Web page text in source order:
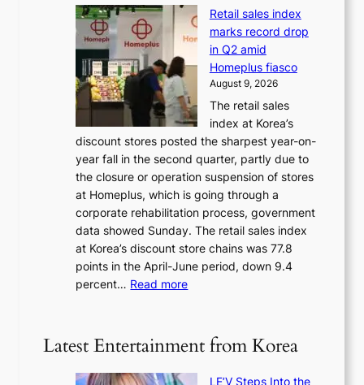
a
t
e
e
a
t
w
v
e
t
s
h
B
r
u
s
s
l
s
e
f
t
s
w
r
l
d
r
e
d
i
s
c
o
v
e
r
T
e
Retail sales index
marks record drop
in Q2 amid
Homeplus fiasco
August 9, 2026
The retail sales
index at Korea’s
discount stores posted the sharpest year-on-
year fall in the second quarter, partly due to
the closure or operation suspension of stores
at Homeplus, which is going through a
corporate rehabilitation process, government
data showed Sunday. The retail sales index
at Korea’s discount store chains was 77.8
points in the April-June period, down 9.4
percent… Read more:
a
i
Latest Entertainment from Korea
LE’V Steps Into the